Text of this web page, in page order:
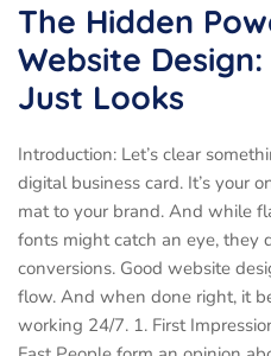
The Hidden
Website
Just Looks
Introduction: Let’s clear
digital business card. It’s your
mat to your brand. And while
fonts might catch an eye, they
conversions. Good website
flow. And when done right, it
working 24/7. 1. First